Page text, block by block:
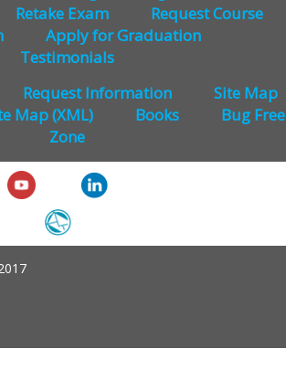
Retake Exam
Request Course
Apply for Graduation
Testimonials
Request Information
Site Map
Map (XML) Books
Bug Free
Zone